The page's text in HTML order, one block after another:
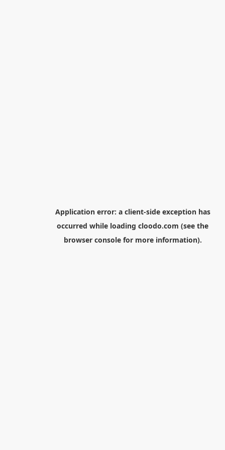
Application error: a client-side exception has
occurred while loading cloodo.com (see the
browser consolefor more information).